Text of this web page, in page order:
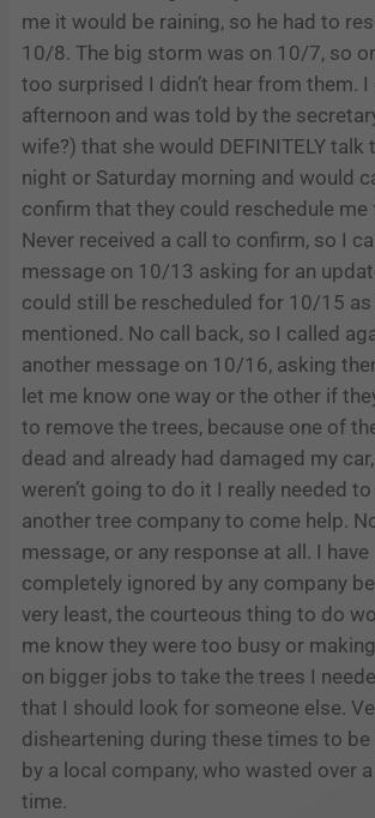
me it would be raining, so he had to
10/8. The big storm was on 10/7, so
too surprised I didn’t hear from them. I
afternoon and was told by the
wife?) that she would DEFINITELY talk
night or Saturday morning and would
confirm that they could reschedule
Never received a call to confirm, so I
message on 10/13 asking for an
could still be rescheduled for 10/15 as
mentioned. No call back, so I called
another message on 10/16, asking
let me know one way or the other if
to remove the trees, because one of
dead and already had damaged my
weren’t going to do it I really needed
another tree company to come help.
message, or any response at all. I have
completely ignored by any company
very least, the courteous thing to do
me know they were too busy or
on bigger jobs to take the trees I
that I should look for someone else.
disheartening during these times to
by a local company, who wasted over
time.